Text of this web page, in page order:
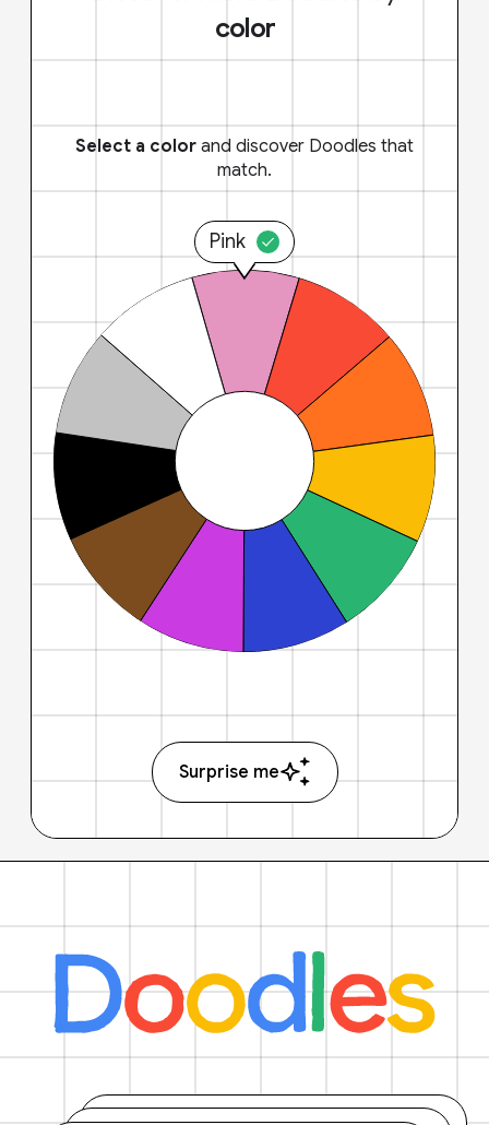
color
Select a color and discover Doodles that
match.
Pink
Surprise me